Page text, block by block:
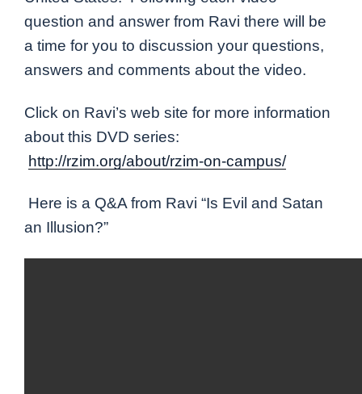
question and answer from Ravi there will be
a time for you to discussion your questions,
answers and comments about the video.
Click on Ravi’s web site for more information
about this DVD series:
http://rzim.org/about/rzim-on-campus/
Here is a Q&A from Ravi “Is Evil and Satan
an Illusion?”